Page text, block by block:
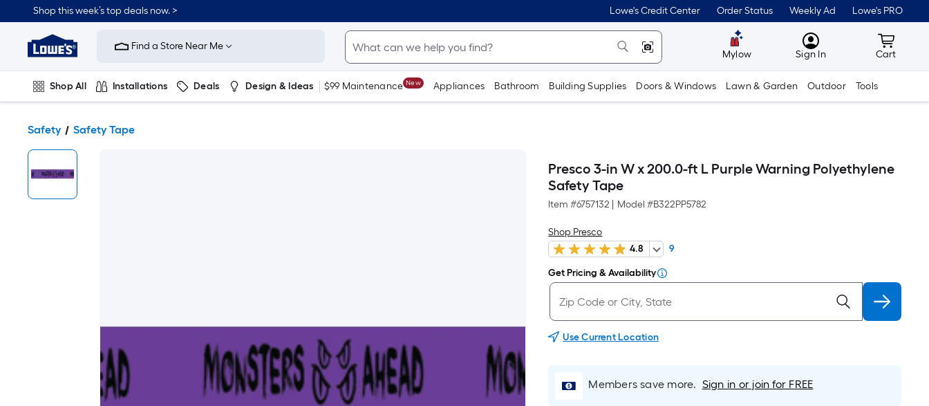
Shop this week’s top deals now. > Lowe's Credit Center Order Status Weekly Ad Lowe's PRO
Link
Home
Improvement
Home
Page
Find a Store Near Me
Mylow MyLowes
Sign In Cart
Cart
Shop All Installations Deals Design & Ideas $99 Maintenance New Appliances Bathroom Building Supplies Doors & Windows Lawn & Garden Outdoor Tools
Safety Safety Tape
Presco 3-in W x 200.0-ft L Purple Warning Polyethylene
Safety Tape
Item #6757132 Model #B322PP5782
Shop Presco
4.8
9
Get Pricing & Availability
Use Current Location
Members save more. Sign in or join for FREE